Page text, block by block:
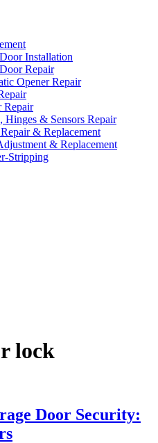
Installation
Repair
Opener Repair
Repair
Hinges & Sensors Repair
& Replacement
& Replacement
Stripping
lock
Door Security: